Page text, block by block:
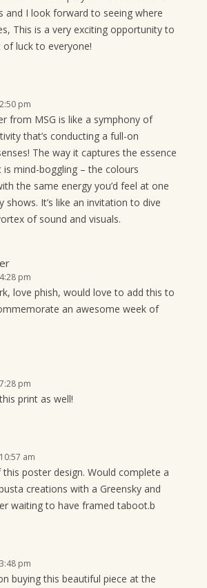
and I look forward to seeing where
This is a very exciting opportunity to
luck to everyone!
pm
from MSG is like a symphony of
that’s conducting a full-on
The way it captures the essence
is mind-boggling – the colours
the same energy you’d feel at one
shows. It’s like an invitation to dive
of sound and visuals.
pm
love phish, would love to add this to
an awesome week of
pm
print as well!
am
poster design. Would complete a
creations with a Greensky and
waiting to have framed taboot.b
pm
buying this beautiful piece at the